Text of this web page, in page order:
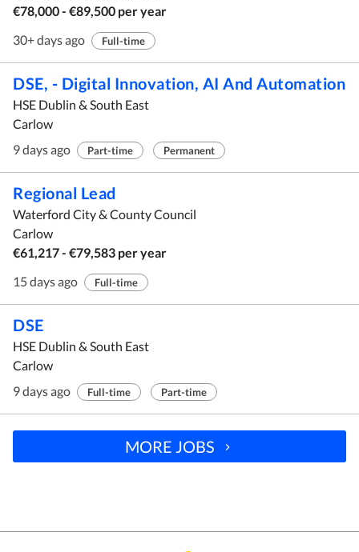
€78,000 - €89,500 per year
30+ days ago
Full-time
DSE, - Digital Innovation, AI And Automation
HSE Dublin & South East
Carlow
9 days ago
Part-time Permanent
Regional Lead
Waterford City & County Council
Carlow
€61,217 - €79,583 per year
15 days ago
Full-time
DSE
HSE Dublin & South East
Carlow
9 days ago
Full-time Part-time
MORE JOBS